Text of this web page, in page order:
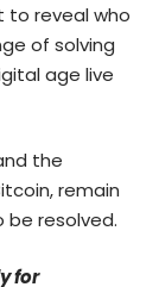
to reveal who
of solving
age live
the
remain
be resolved.
for